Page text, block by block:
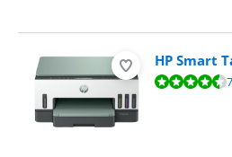
HP Smart
Review is 8,7 out of 10, based on 79